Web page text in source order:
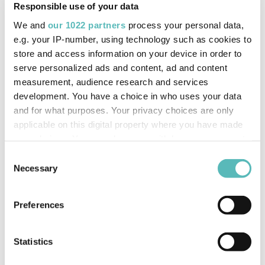
Responsible use of your data
We and our 1022 partners process your personal data,
e.g. your IP-number, using technology such as cookies to
store and access information on your device in order to
serve personalized ads and content, ad and content
measurement, audience research and services
development. You have a choice in who uses your data
and for what purposes. Your privacy choices are only
applicable on this digital property where you have made
the Privacy trigger icon.
Collect information about your geographical
meters
Identify your device by actively scanning it for
Selection
Necessary
Preferences
Statistics
Device Admin Redesign
Compatible tiers:Essentials, Business & Enterprise
The device admin user interface has been updated to
make it easier for users to claim devices within their
insight organisation. Users can choose whether to add the
IMEI reference number manually or to complete a bulk
import using a CSV file containing the IMEI references.
self-fit solution, allowing the users to manage all of their